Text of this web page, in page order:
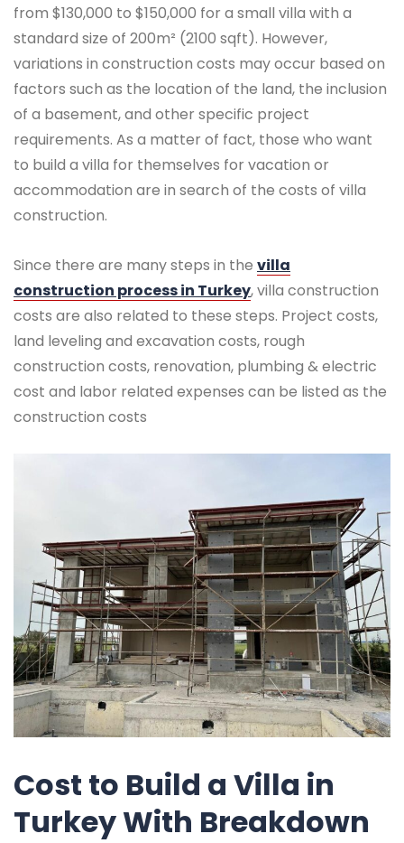
from $130,000 to $150,000 for a small villa with a
standard size of 200m² (2100 sqft). However,
variations in construction costs may occur based on
factors such as the location of the land, the inclusion
of a basement, and other specific project
requirements. As a matter of fact, those who want
to build a villa for themselves for vacation or
accommodation are in search of the costs of villa
construction.
Since there are many steps in the villa
construction process in Turkey, villa construction
costs are also related to these steps. Project costs,
land leveling and excavation costs, rough
construction costs, renovation, plumbing & electric
cost and labor related expenses can be listed as the
construction costs
Cost to Build a Villa in
Turkey With Breakdown